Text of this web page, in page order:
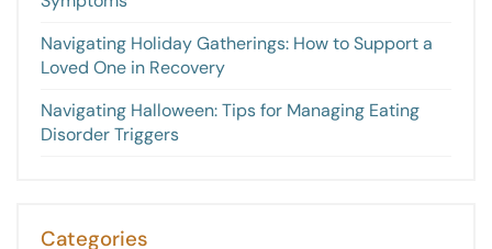
Navigating Holiday Gatherings: How to Support a
Loved One in Recovery
Navigating Halloween: Tips for Managing Eating
Disorder Triggers
Categories